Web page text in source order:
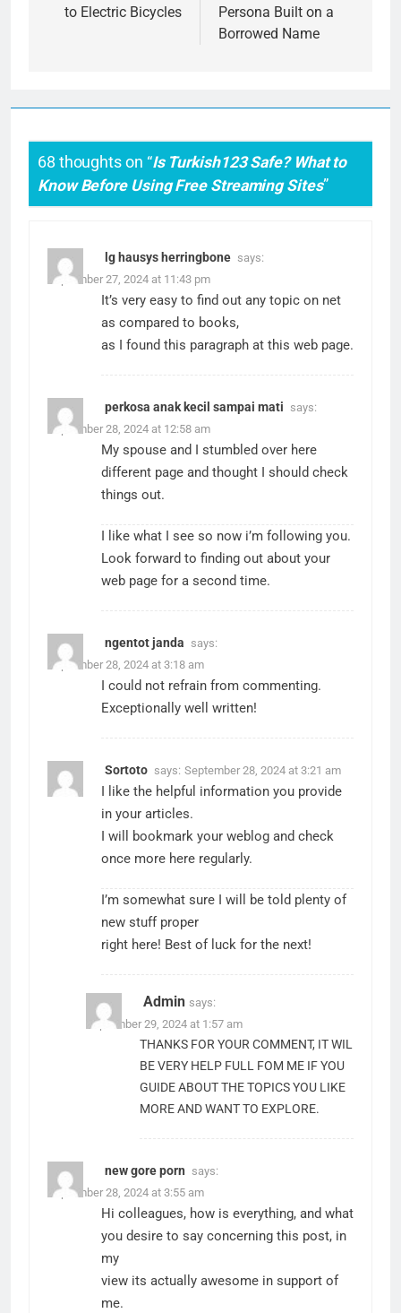
to Electric Bicycles
Persona Built on a
Borrowed Name
68 thoughts on “Is Turkish123 Safe? What to
Know Before Using Free Streaming Sites”
lg hausys herringbone says:
September 27, 2024 at 11:43 pm
It’s very easy to find out any topic on net
as compared to books,
as I found this paragraph at this web page.
perkosa anak kecil sampai mati says:
September 28, 2024 at 12:58 am
My spouse and I stumbled over here
different page and thought I should check
things out.
I like what I see so now i’m following you.
Look forward to finding out about your
web page for a second time.
ngentot janda says:
September 28, 2024 at 3:18 am
I could not refrain from commenting.
Exceptionally well written!
Sortoto says: September 28, 2024 at 3:21 am
I like the helpful information you provide
in your articles.
I will bookmark your weblog and check
once more here regularly.
I’m somewhat sure I will be told plenty of
new stuff proper
right here! Best of luck for the next!
Admin says:
September 29, 2024 at 1:57 am
THANKS FOR YOUR COMMENT, IT WIL
BE VERY HELP FULL FOM ME IF YOU
GUIDE ABOUT THE TOPICS YOU LIKE
MORE AND WANT TO EXPLORE.
new gore porn says:
September 28, 2024 at 3:55 am
Hi colleagues, how is everything, and what
you desire to say concerning this post, in
my
view its actually awesome in support of
me.